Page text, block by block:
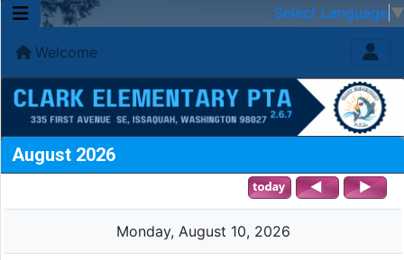
Select Language ▼
Welcome
August 2026
Monday, August 10, 2026